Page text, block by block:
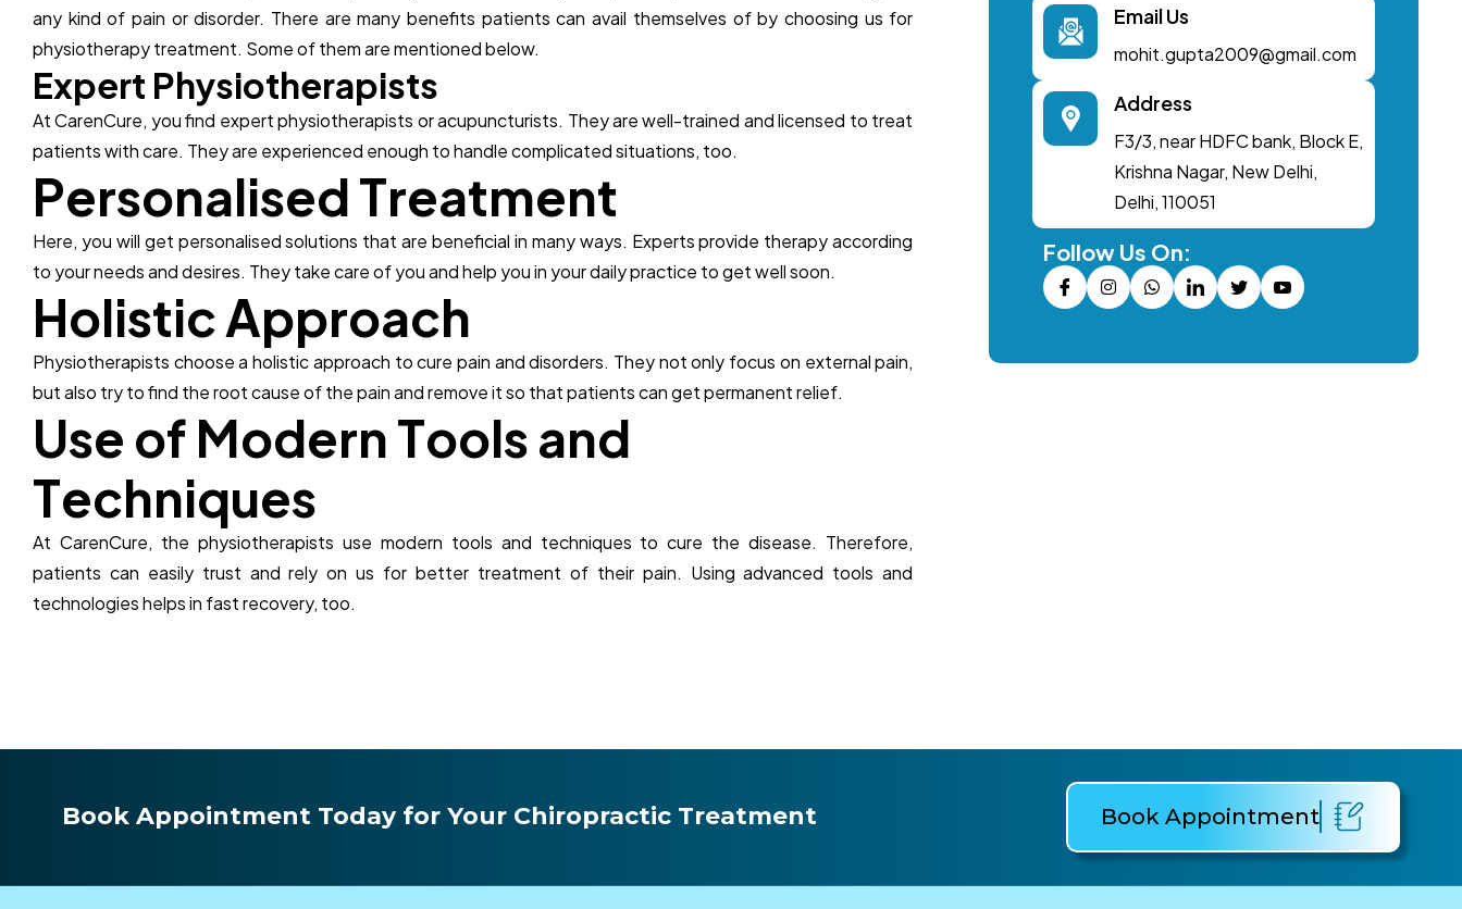
any kind of pain or disorder. There are many benefits patients can avail themselves of by choosing us for
physiotherapy treatment. Some of them are mentioned below.
Expert Physiotherapists
At CarenCure, you find expert physiotherapists or acupuncturists. They are well-trained and licensed to treat
patients with care. They are experienced enough to handle complicated situations, too.
PersonalisedTreatment
Here, you will get personalised solutions that are beneficial in many ways. Experts provide therapy according
to your needs and desires. They take care of you and help you in your daily practice to get well soon.
HolisticApproach
Physiotherapists choose a holistic approach to cure pain and disorders. They not only focus on external pain,
but also try to find the root cause of the pain and remove it so that patients can get permanent relief.
Use of ModernToolsand
Techniques
At CarenCure, the physiotherapists use modern tools and techniques to cure the disease. Therefore,
patients can easily trust and rely on us for better treatment of their pain. Using advanced tools and
technologies helps in fast recovery, too.
Email Us
mohit.gupta2009@gmail.com
Address
F3/3, near HDFC bank, Block E,
Krishna Nagar, New Delhi,
Delhi, 110051
Follow Us On:
Book Appointment Today for Your Chiropractic Treatment Book Appointment